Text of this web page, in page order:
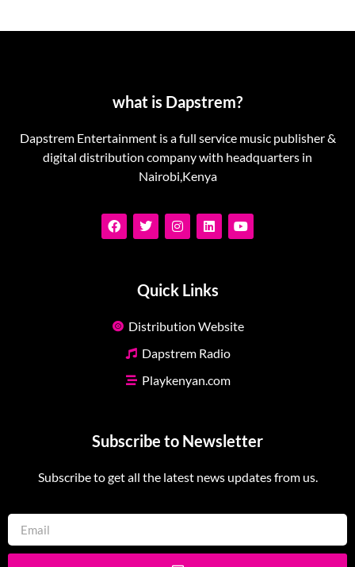
what is Dapstrem?
Dapstrem Entertainment is a full service music publisher &
digital distribution company with headquarters in
Nairobi,Kenya
Quick Links
Distribution Website
Dapstrem Radio
Playkenyan.com
Subscribe to Newsletter
Subscribe to get all the latest news updates from us.